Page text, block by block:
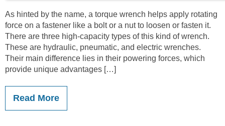
As hinted by the name, a torque wrench helps apply rotating
force on a fastener like a bolt or a nut to loosen or fasten it.
There are three high-capacity types of this kind of wrench.
These are hydraulic, pneumatic, and electric wrenches.
Their main difference lies in their powering forces, which
provide unique advantages […]
Read More